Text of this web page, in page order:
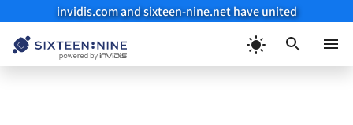
invidis.com and sixteen-nine.net have united